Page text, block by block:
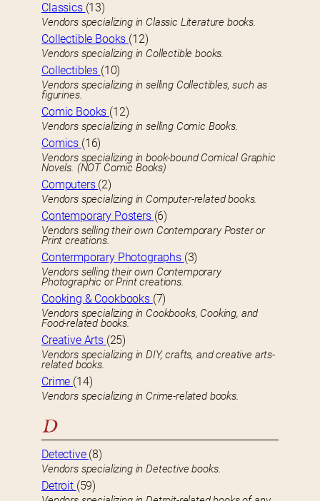
Classics (13)
Vendors specializing in Classic Literature books.
Collectible Books (12)
Vendors specializing in Collectible books.
Collectibles (10)
Vendors specializing in selling Collectibles, such as
figurines.
Comic Books (12)
Vendors specializing in selling Comic Books.
Comics (16)
Vendors specializing in book-bound Comical Graphic
Novels. (NOT Comic Books)
Computers (2)
Vendors specializing in Computer-related books.
Contemporary Posters (6)
Vendors selling their own Contemporary Poster or
Print creations.
Contermporary Photographs (3)
Vendors selling their own Contemporary
Photographic or Print creations.
Cooking & Cookbooks (7)
Vendors specializing in Cookbooks, Cooking, and
Food-related books.
Creative Arts (25)
Vendors specializing in DIY, crafts, and creative arts-
related books.
Crime (14)
Vendors specializing in Crime-related books.
D
Detective (8)
Vendors specializing in Detective books.
Detroit (59)